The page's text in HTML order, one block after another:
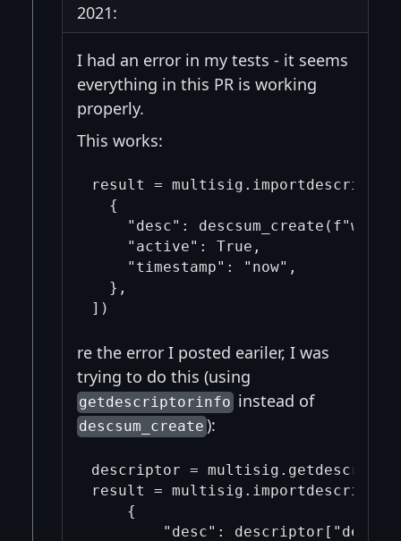
2021:
I had an error in my tests - it seems
everything in this PR is working
properly.
This works:
result =
  {
"desc":
    "active": True,
    "timestamp": "now",
  },
re the error I posted eariler, I was
trying to do this (using
getdescriptorinfoinstead of
descsum_create):
descriptor =
result =
    {
"desc":